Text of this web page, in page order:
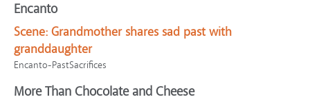
Encanto
Scene: Grandmother shares sad past with
granddaughter
Encanto-PastSacrifices
More Than Chocolate and Cheese